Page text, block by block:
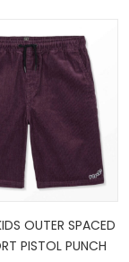
OUTER SPACED
PISTOL PUNCH